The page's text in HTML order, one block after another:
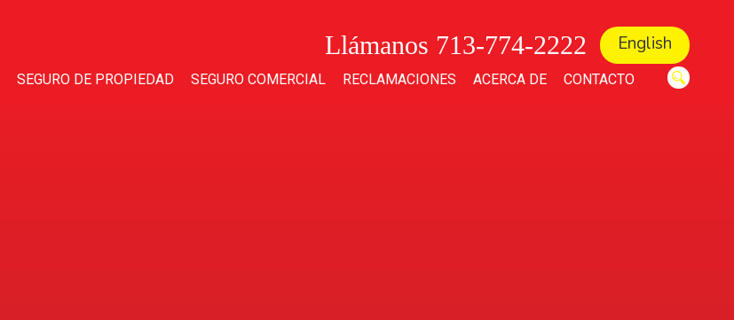
Llámanos 713-774-2222 English
SEGURO DE PROPIEDAD SEGURO COMERCIAL RECLAMACIONES ACERCA DE CONTACTO